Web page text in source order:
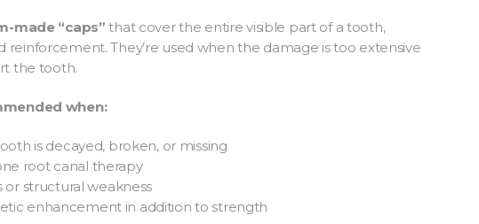
made “caps” that cover the entire visible part of a tooth,
They’re used when the damage is too extensive
the tooth.
when:
is decayed, broken, or missing
root canal therapy
or structural weakness
enhancement in addition to strength